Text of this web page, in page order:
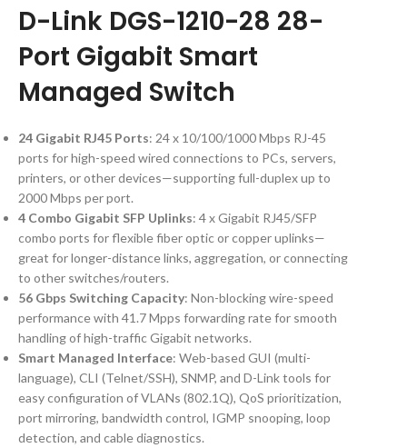
D-Link DGS-1210-28 28-
Port Gigabit Smart
Managed Switch
24 Gigabit RJ45 Ports: 24 x 10/100/1000 Mbps RJ-45
ports for high-speed wired connections to PCs, servers,
printers, or other devices—supporting full-duplex up to
2000 Mbps per port.
4 Combo Gigabit SFP Uplinks: 4 x Gigabit RJ45/SFP
combo ports for flexible fiber optic or copper uplinks—
great for longer-distance links, aggregation, or connecting
to other switches/routers.
56 Gbps Switching Capacity: Non-blocking wire-speed
performance with 41.7 Mpps forwarding rate for smooth
handling of high-traffic Gigabit networks.
Smart Managed Interface: Web-based GUI (multi-
language), CLI (Telnet/SSH), SNMP, and D-Link tools for
easy configuration of VLANs (802.1Q), QoS prioritization,
port mirroring, bandwidth control, IGMP snooping, loop
detection, and cable diagnostics.